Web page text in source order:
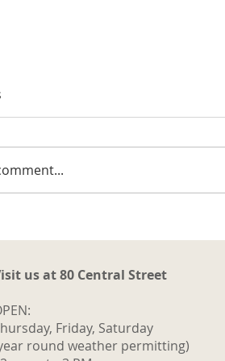
Trapper
received its first
trap that belonged
G. Haines along with
us at 80 Central Street
Friday, Saturday
round weather permitting)